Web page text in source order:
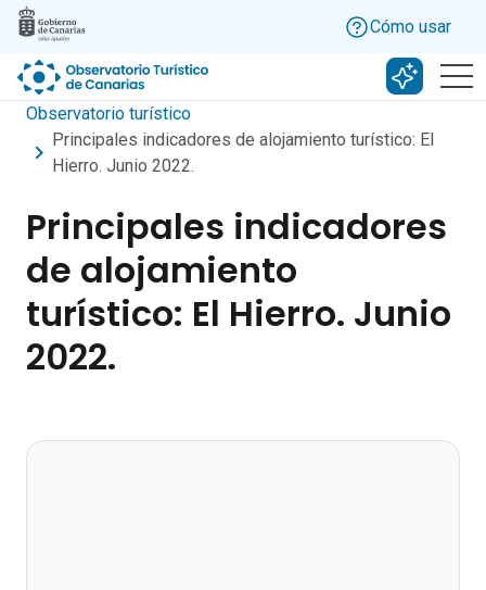
Skip to main content
Cómo usar
Buscar
Observatorio turístico
Principales indicadores de alojamiento turístico: El
Hierro. Junio 2022.
Principales indicadores
de alojamiento
turístico: El Hierro. Junio
2022.